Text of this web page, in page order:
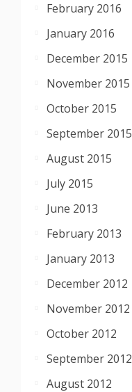
February 2016
January 2016
December 2015
November 2015
October 2015
September 2015
August 2015
July 2015
June 2013
February 2013
January 2013
December 2012
November 2012
October 2012
September 2012
August 2012